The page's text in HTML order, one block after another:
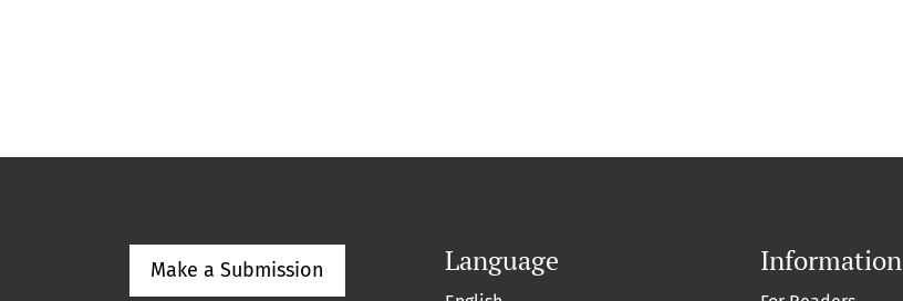
Make a Submission Language Information